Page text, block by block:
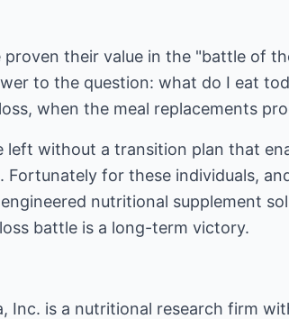
proven their value in the "battle of
to the question: what do I eat
when the meal replacements
left without a transition plan that
Fortunately for these individuals,
nutritional supplement
battle is a long-term victory.
Inc. is a nutritional research firm